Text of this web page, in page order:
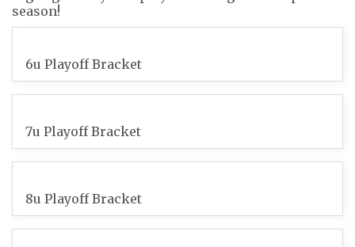
season!
6u Playoff Bracket
7u Playoff Bracket
8u Playoff Bracket